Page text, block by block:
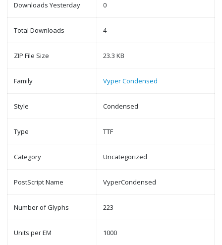
Downloads Yesterday 0
Total Downloads 4
ZIP File Size 23.3 KB
Family Vyper Condensed
Style Condensed
Type TTF
Category Uncategorized
PostScript Name VyperCondensed
Number of Glyphs 223
Units per EM 1000